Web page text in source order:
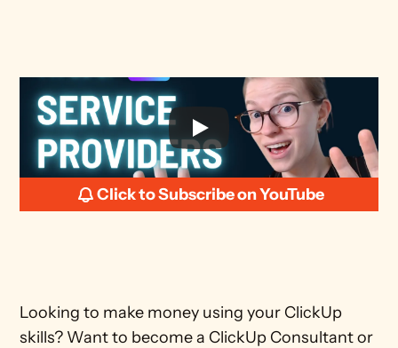
Click to Subscribe on YouTube
Looking to make money using your ClickUp
skills? Want to become a ClickUp Consultant or